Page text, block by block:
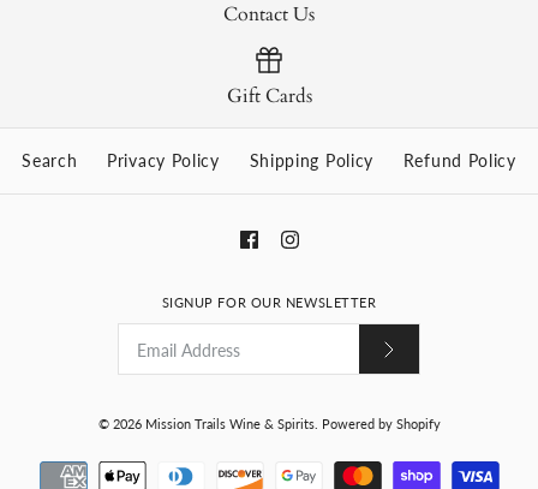
Contact Us
Gift Cards
Search Privacy Policy Shipping Policy Refund Policy
SIGNUP FOR OUR NEWSLETTER
© 2026 Mission Trails Wine & Spirits. Powered by Shopify